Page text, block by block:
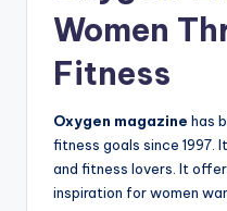
Women
Fitness
Oxygen magazine has
fitness goals since 1997.
and fitness lovers. It
inspiration for women